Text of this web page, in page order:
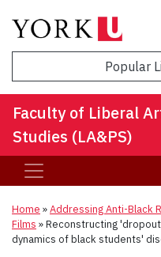
Popular
Faculty of Liberal
Studies (LA&PS)
Home »Addressing Anti-Black
Films »Reconstructing
dynamics of black students'